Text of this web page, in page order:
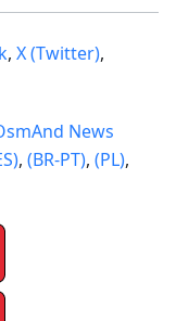
, X (Twitter),
News
, (BR-PT), (PL),